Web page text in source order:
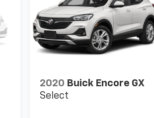
2020 Buick Encore GX
Select